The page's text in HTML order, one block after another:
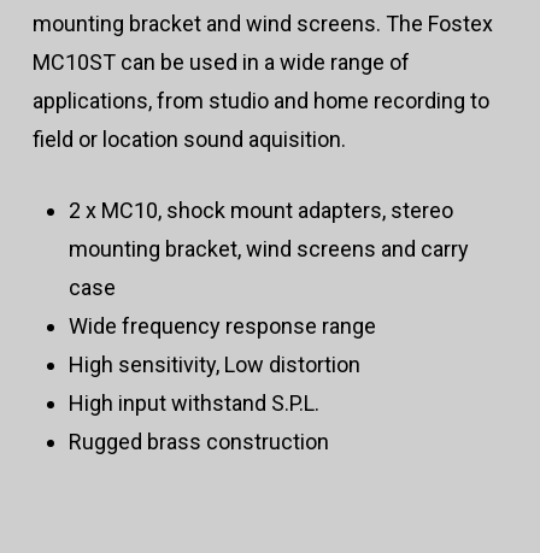
mounting bracket and wind screens. The Fostex
MC10ST can be used in a wide range of
applications, from studio and home recording to
field or location sound aquisition.
2 x MC10, shock mount adapters, stereo
mounting bracket, wind screens and carry
case
Wide frequency response range
High sensitivity, Low distortion
High input withstand S.P.L.
Rugged brass construction